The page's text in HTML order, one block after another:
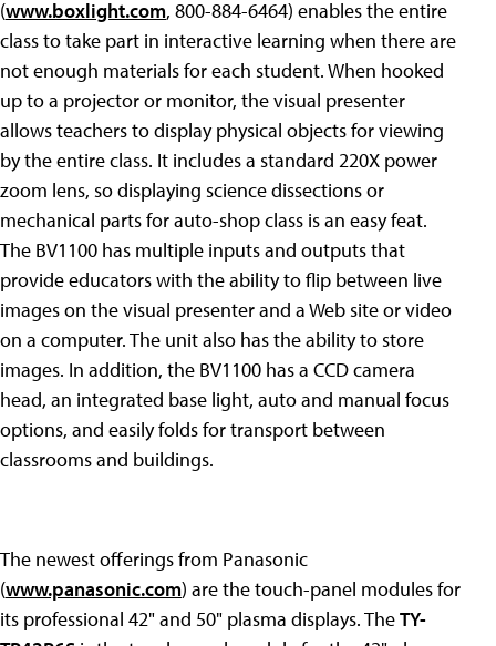
(www.boxlight.com, 800-884-6464) enables the entire
class to take part in interactive learning when there are
not enough materials for each student. When hooked
up to a projector or monitor, the visual presenter
allows teachers to display physical objects for viewing
by the entire class. It includes a standard 220X power
zoom lens, so displaying science dissections or
mechanical parts for auto-shop class is an easy feat.
The BV1100 has multiple inputs and outputs that
provide educators with the ability to flip between live
images on the visual presenter and a Web site or video
on a computer. The unit also has the ability to store
images. In addition, the BV1100 has a CCD camera
head, an integrated base light, auto and manual focus
options, and easily folds for transport between
classrooms and buildings.
The newest offerings from Panasonic
(www.panasonic.com) are the touch-panel modules for
its professional 42" and 50" plasma displays. TheTY-